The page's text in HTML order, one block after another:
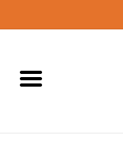
Home